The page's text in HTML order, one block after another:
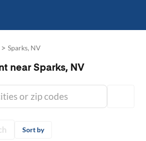
> Sparks, NV
near Sparks, NV
Sort by